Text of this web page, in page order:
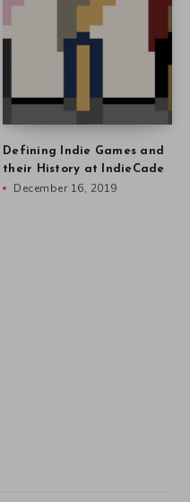
Defining Indie Games and
their History at IndieCade
December 16, 2019